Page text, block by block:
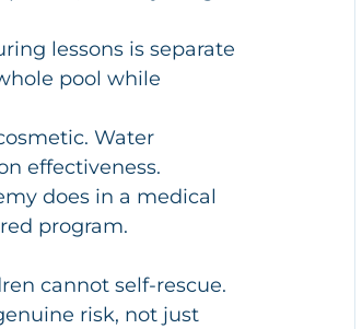
lessons is separate
pool while
Water
effectiveness.
does in a medical
program.
cannot self-rescue.
risk, not just